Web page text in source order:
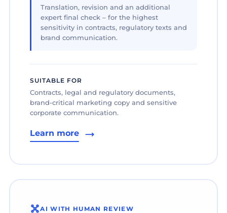
Translation, revision and an additional
expert final check – for the highest
sensitivity in contracts, regulatory texts and
brand communication.
SUITABLE FOR
Contracts, legal and regulatory documents,
brand-critical marketing copy and sensitive
corporate communication.
Learn more
AI WITH HUMAN REVIEW